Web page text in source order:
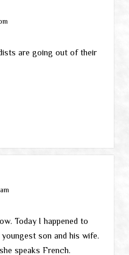
are going out of their
Today I happened to
son and his wife.
speaks French.